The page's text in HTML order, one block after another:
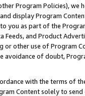
Program Policies),
display Program
you as part of the
Feeds, and Product
or other use of Program
of doubt,
with the terms of
Content solely to